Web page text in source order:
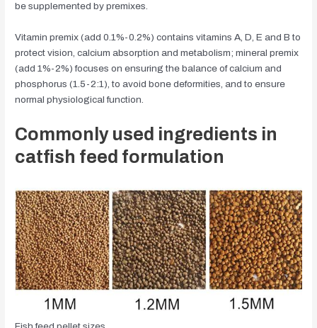
be supplemented by premixes.
Vitamin premix (add 0.1%-0.2%) contains vitamins A, D, E and B to
protect vision, calcium absorption and metabolism; mineral premix
(add 1%-2%) focuses on ensuring the balance of calcium and
phosphorus (1.5-2:1), to avoid bone deformities, and to ensure
normal physiological function.
Commonly used ingredients in
catfish feed formulation